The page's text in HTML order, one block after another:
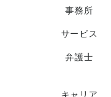
事務所
サービス
弁護士
キャリア